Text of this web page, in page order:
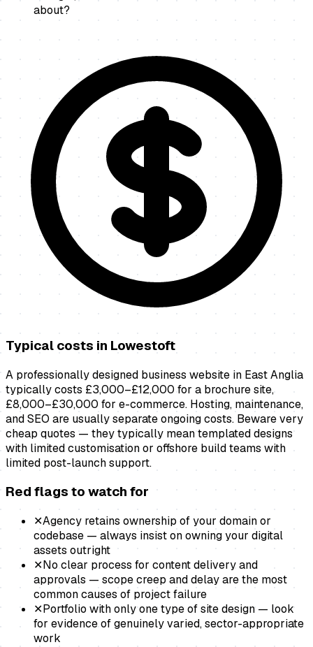
about?
Typical costs in Lowestoft
A professionally designed business website in East Anglia
typically costs £3,000–£12,000 for a brochure site,
£8,000–£30,000 for e-commerce. Hosting, maintenance,
and SEO are usually separate ongoing costs. Beware very
cheap quotes — they typically mean templated designs
with limited customisation or offshore build teams with
limited post-launch support.
Red flags to watch for
✕Agency retains ownership of your domain or
codebase — always insist on owning your digital
assets outright
✕No clear process for content delivery and
approvals — scope creep and delay are the most
common causes of project failure
✕Portfolio with only one type of site design — look
for evidence of genuinely varied, sector-appropriate
work